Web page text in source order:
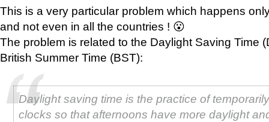
This is a very particular problem which happens
and not even in all the countries ! 😮
The problem is related to the Daylight Saving Time
British Summer Time (BST):
Daylight saving time is the practice of
clocks so that afternoons have more daylight